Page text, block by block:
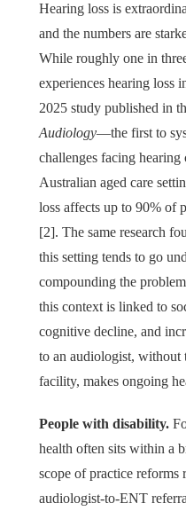
Hearing loss is
and the numbers are
While roughly one in
experiences hearing loss
2025 study published in
Audiology—the first to
challenges facing
Australian aged care
loss affects up to 90% of
[2]. The same research
this setting tends to go
compounding the
this context is linked to
cognitive decline, and
to an audiologist, without
facility, makes ongoing
People with disability.
health often sits within a
scope of practice reforms
audiologist-to-ENT